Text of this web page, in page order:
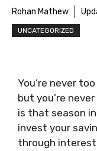
Rohan Mathew
UNCATEGORIZED
You’re never
but you’re
is that season
invest your
through